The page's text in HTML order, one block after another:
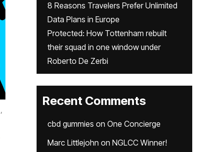
,
8 Reasons Travelers Prefer Unlimited
Data Plans in Europe
Protected: How Tottenham rebuilt
their squad in one window under
Roberto De Zerbi
Recent Comments
cbd gummies on One Concierge
Marc Littlejohn on NGLCC Winner!